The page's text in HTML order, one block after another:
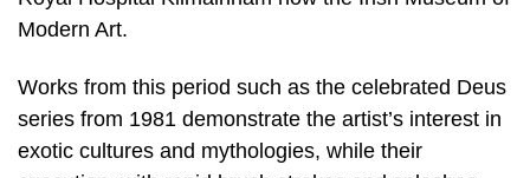
Modern Art.
Works from this period such as the celebrated Deus
series from 1981 demonstrate the artist’s interest in
exotic cultures and mythologies, while their